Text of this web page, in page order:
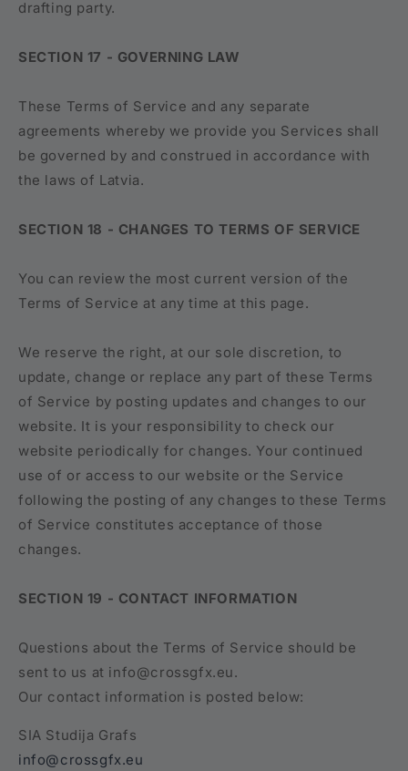
drafting party.
SECTION 17 - GOVERNING LAW
These Terms of Service and any separate
agreements whereby we provide you Services shall
be governed by and construed in accordance with
the laws of Latvia.
SECTION 18 - CHANGES TO TERMS OF SERVICE
You can review the most current version of the
Terms of Service at any time at this page.
We reserve the right, at our sole discretion, to
update, change or replace any part of these Terms
of Service by posting updates and changes to our
website. It is your responsibility to check our
website periodically for changes. Your continued
use of or access to our website or the Service
following the posting of any changes to these Terms
of Service constitutes acceptance of those
changes.
SECTION 19 - CONTACT INFORMATION
Questions about the Terms of Service should be
sent to us at info@crossgfx.eu.
Our contact information is posted below:
SIA Studija Grafs
info@crossgfx.eu